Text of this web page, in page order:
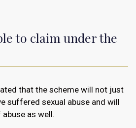
to claim under the
that the scheme will not just
suffered sexual abuse and will
as well.